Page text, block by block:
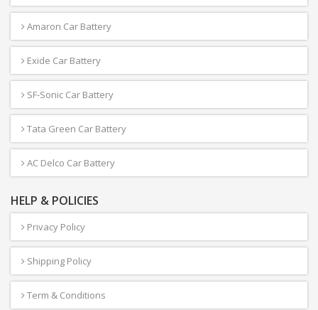
Amaron Car Battery
Exide Car Battery
SF-Sonic Car Battery
Tata Green Car Battery
AC Delco Car Battery
HELP & POLICIES
Privacy Policy
Shipping Policy
Term & Conditions